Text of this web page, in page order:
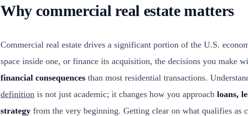
Why commercial real estate matters
Commercial real estate drives a significant portion of the U.S.
space inside one, or finance its acquisition, the decisions you make
financial consequences than most residential transactions.
definition is not just academic; it changes how you approach loans,
strategy from the very beginning. Getting clear on what qualifies as